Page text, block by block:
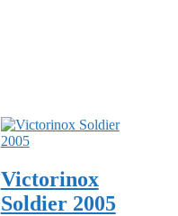
Victorinox
Soldier 2005